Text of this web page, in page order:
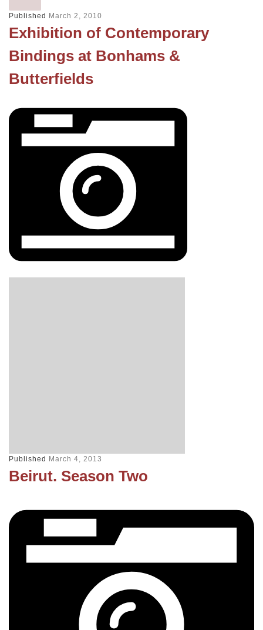
Published March 2, 2010
Exhibition of Contemporary
Bindings at Bonhams &
Butterfields
Published March 4, 2013
Beirut. Season Two